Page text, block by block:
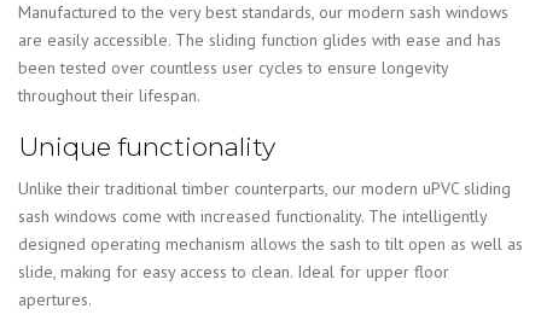
Manufactured to the very best standards, our modern sash windows
are easily accessible. The sliding function glides with ease and has
been tested over countless user cycles to ensure longevity
throughout their lifespan.
Unique functionality
Unlike their traditional timber counterparts, our modern uPVC sliding
sash windows come with increased functionality. The intelligently
designed operating mechanism allows the sash to tilt open as well as
slide, making for easy access to clean. Ideal for upper floor
apertures.